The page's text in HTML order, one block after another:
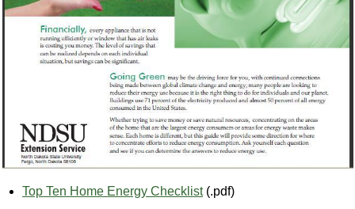
Top Ten Home Energy Checklist(.pdf)